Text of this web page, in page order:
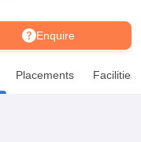
Enquire
Placements Facilities